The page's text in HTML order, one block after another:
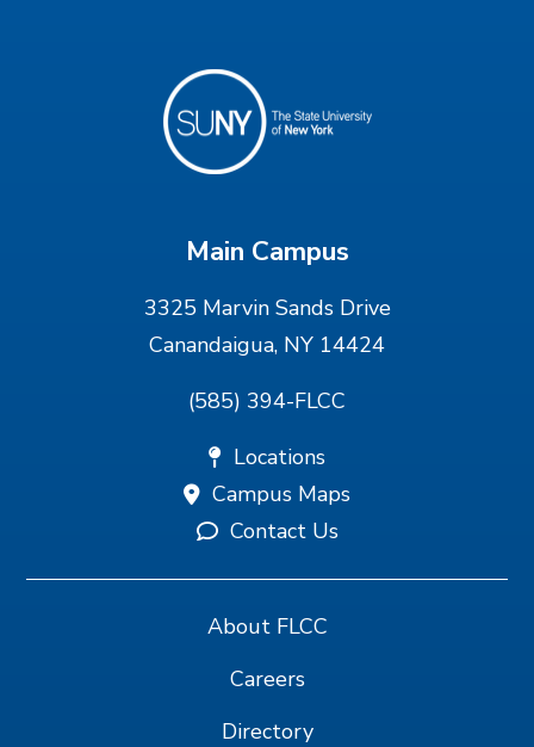
Main Campus
3325 Marvin Sands Drive
Canandaigua, NY 14424
(585) 394-FLCC
Locations
Campus Maps
Contact Us
About FLCC
Careers
Directory